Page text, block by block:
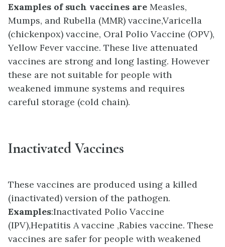
Examples of such vaccines are Measles,
Mumps, and Rubella (MMR) vaccine,Varicella
(chickenpox) vaccine, Oral Polio Vaccine (OPV),
Yellow Fever vaccine. These live attenuated
vaccines are strong and long lasting. However
these are not suitable for people with
weakened immune systems and requires
careful storage (cold chain).
Inactivated Vaccines
These vaccines are produced using a killed
(inactivated) version of the pathogen.
Examples:Inactivated Polio Vaccine
(IPV),Hepatitis A vaccine ,Rabies vaccine. These
vaccines are safer for people with weakened